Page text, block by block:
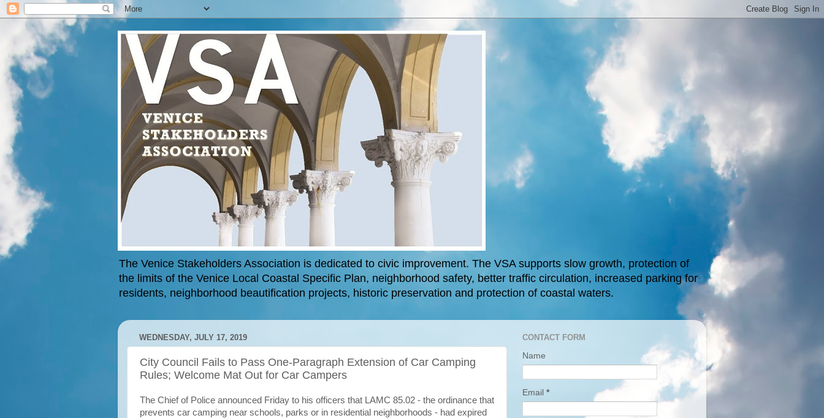
The Venice Stakeholders Association is dedicated to civic improvement. The VSA supports slow growth, protection of
the limits of the Venice Local Coastal Specific Plan, neighborhood safety, better traffic circulation, increased parking for
residents, neighborhood beautification projects, historic preservation and protection of coastal waters.
WEDNESDAY, JULY 17, 2019
City Council Fails to Pass One-Paragraph Extension of Car Camping
Rules; Welcome Mat Out for Car Campers
The Chief of Police announced Friday to his officers that LAMC 85.02 - the ordinance that
prevents car camping near schools, parks or in residential neighborhoods - had expired
CONTACT FORM
Name
Email *